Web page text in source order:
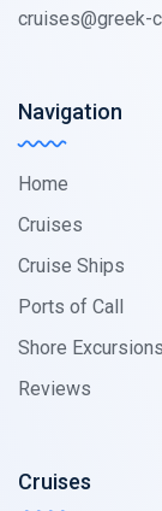
cruises@greek-
Navigation
Home
Cruises
Cruise Ships
Ports of Call
Shore Excursions
Reviews
Cruises